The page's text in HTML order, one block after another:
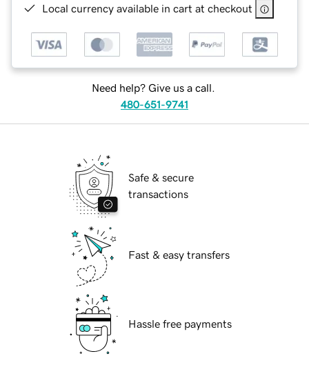
Local currency available in cart at checkout
Need help? Give us a call.
480-651-9741
Safe & secure
transactions
Fast & easy transfers
Hassle free payments